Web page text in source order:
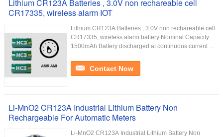
Lithium CR123A Batteries , 3.0V non rechareable cell
CR17335, wireless alarm IOT
Lithium CR123A Batteries , 3.0V non rechareable cell
CR17335, wireless alarm battery Nominal Capacity
1500mAh Battery discharged at continuous current ...
Contact Now
Li-MnO2 CR123A Industrial Lithium Battery Non
Rechargeable For Automatic Meters
Li-MnO2 CR123A Industrial Lithium Battery Non